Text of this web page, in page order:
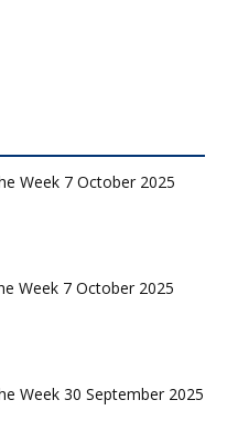
Week 7 October 2025
Week 7 October 2025
Week 30 September 2025